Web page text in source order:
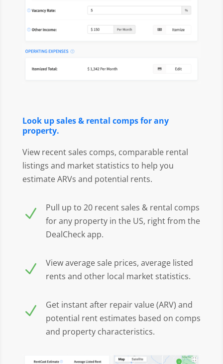
Look up sales & rental comps for any
property.
View recent sales comps, comparable rental
listings and market statistics to help you
estimate ARVs and potential rents.
N
Pull up to 20 recent sales & rental comps
for any property in the US, right from the
DealCheck app.
N
View average sale prices, average listed
rents and other local market statistics.
N
Get instant after repair value (ARV) and
potential rent estimates based on comps
and property characteristics.